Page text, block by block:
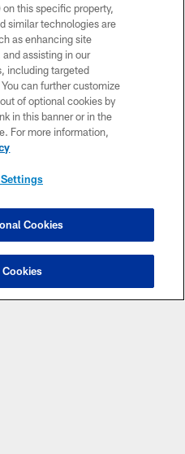
apps
this specific property,
similar technologies are
as enhancing site
assisting in our
including targeted
can further customize
of optional cookies by
in this banner or in the
For more information,
Cookies